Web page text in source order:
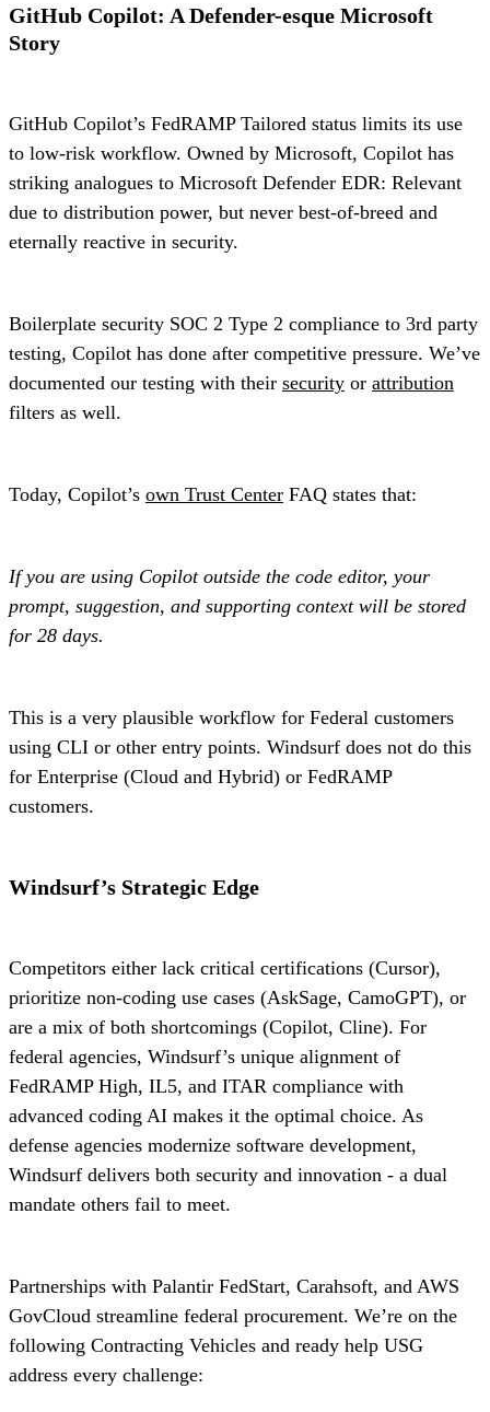
GitHub Copilot: A Defender-esque Microsoft
Story
GitHub Copilot’s FedRAMP Tailored status limits its use
to low-risk workflow. Owned by Microsoft, Copilot has
striking analogues to Microsoft Defender EDR: Relevant
due to distribution power, but never best-of-breed and
eternally reactive in security.
Boilerplate security SOC 2 Type 2 compliance to 3rd party
testing, Copilot has done after competitive pressure. We’ve
documented our testing with their security or attribution
filters as well.
Today, Copilot’s own Trust Center FAQ states that:
If you are using Copilot outside the code editor, your
prompt, suggestion, and supporting context will be stored
for 28 days.
This is a very plausible workflow for Federal customers
using CLI or other entry points. Windsurf does not do this
for Enterprise (Cloud and Hybrid) or FedRAMP
customers.
Windsurf’s Strategic Edge
Competitors either lack critical certifications (Cursor),
prioritize non-coding use cases (AskSage, CamoGPT), or
are a mix of both shortcomings (Copilot, Cline). For
federal agencies, Windsurf’s unique alignment of
FedRAMP High, IL5, and ITAR compliance with
advanced coding AI makes it the optimal choice. As
defense agencies modernize software development,
Windsurf delivers both security and innovation - a dual
mandate others fail to meet.
Partnerships with Palantir FedStart, Carahsoft, and AWS
GovCloud streamline federal procurement. We’re on the
following Contracting Vehicles and ready help USG
address every challenge: